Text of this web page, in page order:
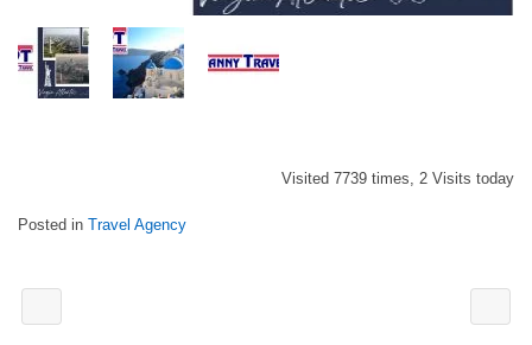
Visited 7739 times, 2 Visits today
Posted in Travel Agency